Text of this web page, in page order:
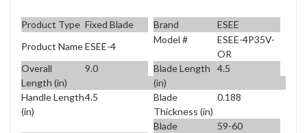
Product Type Fixed Blade Brand
ESEE
Product NameESEE-4
Model #
ESEE-4P35V-
OR
Overall
Length (in)
9.0
Blade Length
(in)
4.5
Handle Length
(in)
4.5
Blade
Thickness (in)
0.188
Blade
59-60